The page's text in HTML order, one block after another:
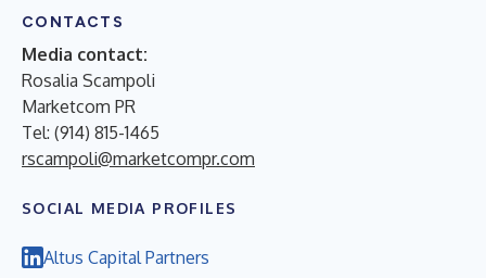
CONTACTS
Media contact:
Rosalia Scampoli
Marketcom PR
Tel: (914) 815-1465
rscampoli@marketcompr.com
SOCIAL MEDIA PROFILES
Altus Capital Partners